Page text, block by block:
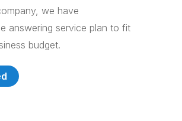
we have
answering service plan to fit
budget.